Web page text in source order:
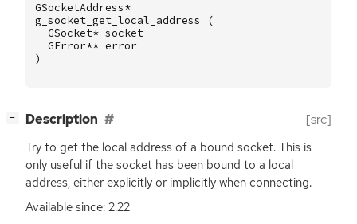
GSocketAddress*
g_socket_get_local_address
(
GSocket* socket
GError** error
)
− Description [src]
Try to get the local address of a bound socket. This is
only useful if the socket has been bound to a local
address, either explicitly or implicitly when connecting.
Available since: 2.22